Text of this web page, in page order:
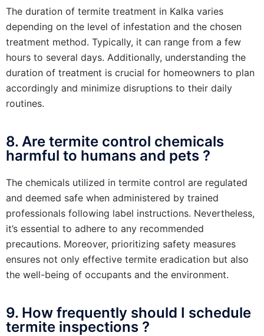
The duration of termite treatment in Kalka varies
depending on the level of infestation and the chosen
treatment method. Typically, it can range from a few
hours to several days. Additionally, understanding the
duration of treatment is crucial for homeowners to plan
accordingly and minimize disruptions to their daily
routines.
8. Are termite control chemicals
harmful to humans and pets ?
The chemicals utilized in termite control are regulated
and deemed safe when administered by trained
professionals following label instructions. Nevertheless,
it’s essential to adhere to any recommended
precautions. Moreover, prioritizing safety measures
ensures not only effective termite eradication but also
the well-being of occupants and the environment.
9. How frequently should I schedule
termite inspections ?